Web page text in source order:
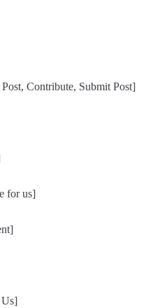
Contribute, Submit Post]
for us]
Us]